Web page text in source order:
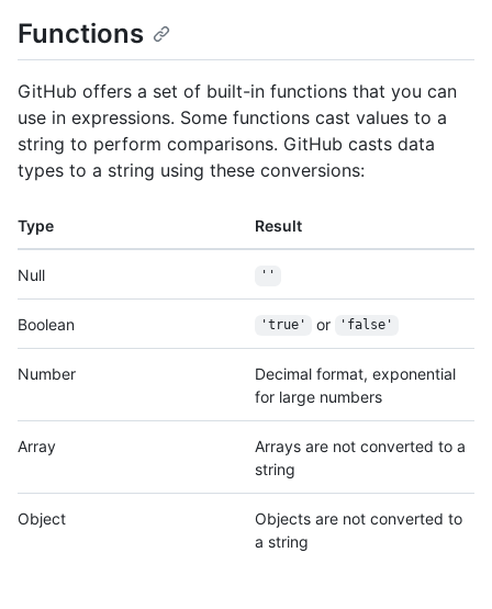
Functions
GitHub offers a set of built-in functions that you can
use in expressions. Some functions cast values to a
string to perform comparisons. GitHub casts data
types to a string using these conversions:
Type Result
Null ''
Boolean 'true' or 'false'
Number
Decimal format, exponential
for large numbers
Array
Arrays are not converted to a
string
Object
Objects are not converted to
a string